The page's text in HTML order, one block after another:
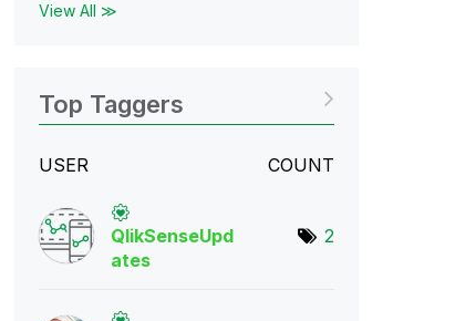
View All ≫
Top Taggers
USER COUNT
QlikSenseUpd
ates
2